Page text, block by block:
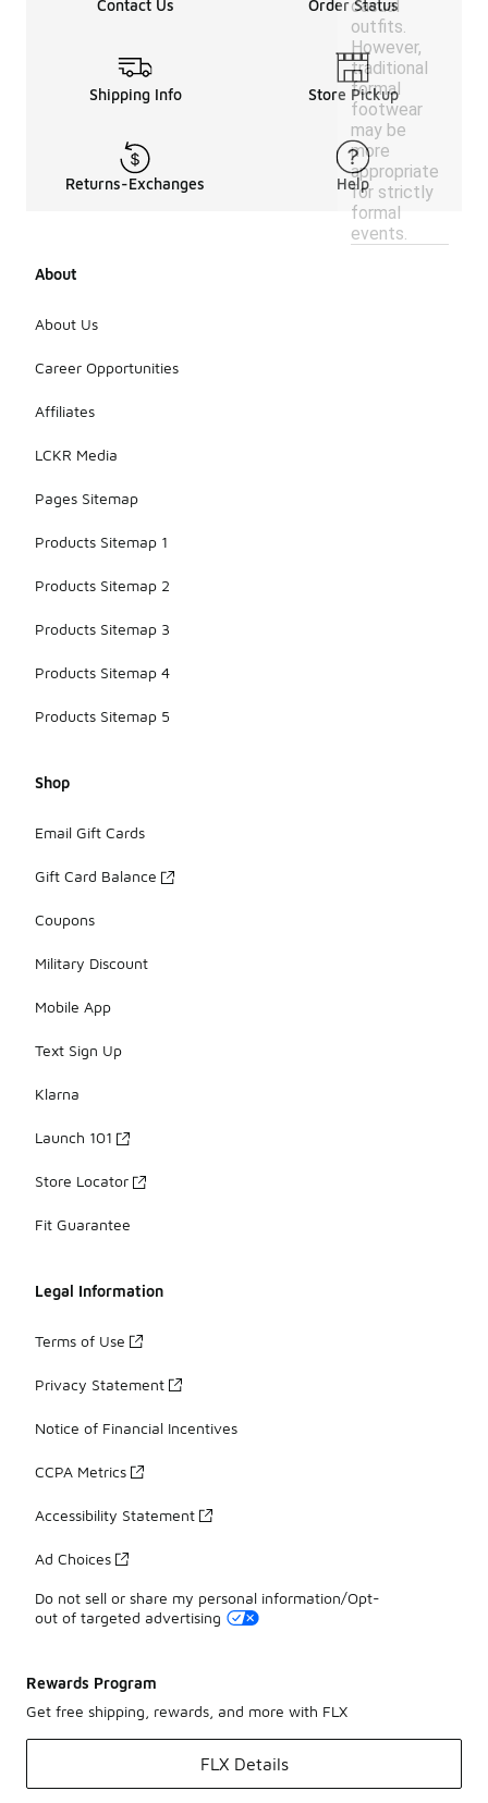
casual
outfits.
However,
traditional
formal
footwear
may be
more
appropriate
for strictly
formal
events.
Contact Us Order Status
Shipping Info Store Pickup
Returns-Exchanges Help
About
About Us
Career Opportunities
Affiliates
LCKR Media
Pages Sitemap
Products Sitemap 1
Products Sitemap 2
Products Sitemap 3
Products Sitemap 4
Products Sitemap 5
Shop
Email Gift Cards
Gift Card Balance
Coupons
Military Discount
Mobile App
Text Sign Up
Klarna
Launch 101
Store Locator
Fit Guarantee
Legal Information
Terms of Use
Privacy Statement
Notice of Financial Incentives
CCPA Metrics
Accessibility Statement
Ad Choices
Do not sell or share my personal information/Opt-
out of targeted advertising
Rewards Program
Get free shipping, rewards, and more with FLX
FLX Details